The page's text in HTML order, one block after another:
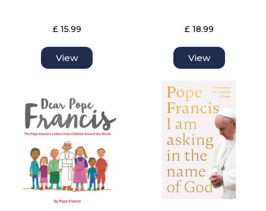
£ 15.99
View
£ 18.99
View